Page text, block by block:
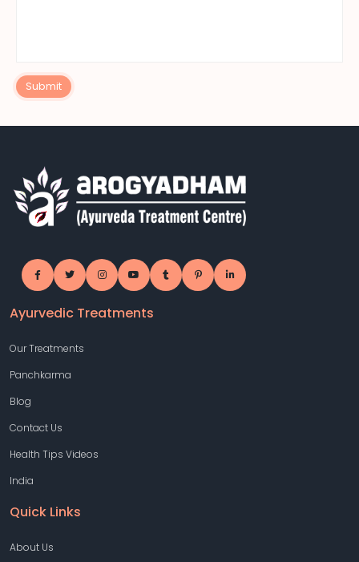
Submit
Ayurvedic Treatments
Our Treatments
Panchkarma
Blog
Contact Us
Health Tips Videos
India
Quick Links
About Us